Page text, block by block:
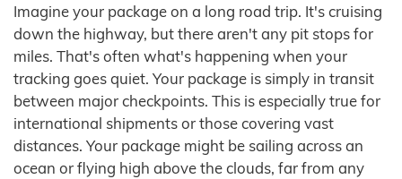
Imagine your package on a long road trip. It's cruising
down the highway, but there aren't any pit stops for
miles. That's often what's happening when your
tracking goes quiet. Your package is simply in transit
between major checkpoints. This is especially true for
international shipments or those covering vast
distances. Your package might be sailing across an
ocean or flying high above the clouds, far from any